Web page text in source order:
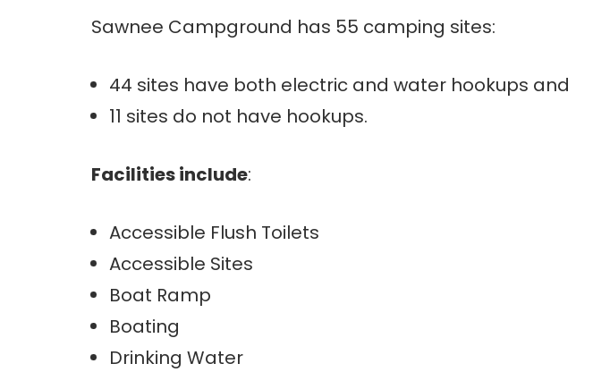
Sawnee Campground has 55 camping sites:
44 sites have both electric and water hookups and
11 sites do not have hookups.
Facilities include:
Accessible Flush Toilets
Accessible Sites
Boat Ramp
Boating
Drinking Water